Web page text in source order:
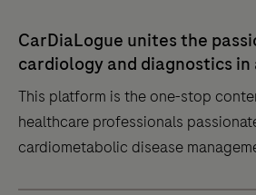
CarDiaLogue unites the
cardiology and diagnostics in
dialogue
This platform is the one-stop
healthcare professionals
cardiometabolic disease